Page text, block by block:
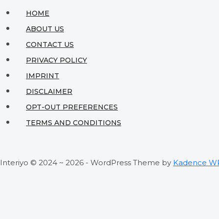
HOME
ABOUT US
CONTACT US
PRIVACY POLICY
IMPRINT
DISCLAIMER
OPT-OUT PREFERENCES
TERMS AND CONDITIONS
Interiyo © 2024 ~ 2026 - WordPress Theme by Kadence